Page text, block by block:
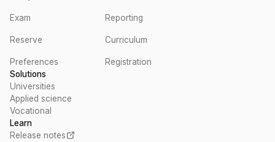
Exam Reporting
Reserve Curriculum
Preferences
Registration
Solutions
Universities
Applied science
Vocational
Learn
Release notes